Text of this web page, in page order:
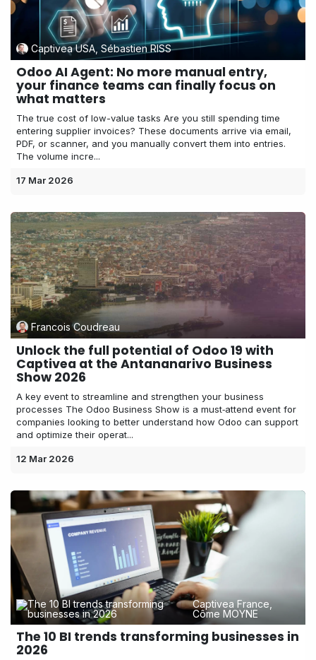
Captivea USA, Sébastien RISS
Odoo AI Agent: No more manual entry,
your finance teams can finally focus on
what matters
The true cost of low-value tasks Are you still spending time
entering supplier invoices? These documents arrive via email,
PDF, or scanner, and you manually convert them into entries.
The volume incre...
17 Mar 2026
Francois Coudreau
Unlock the full potential of Odoo 19 with
Captivea at the Antananarivo Business
Show 2026
A key event to streamline and strengthen your business
processes The Odoo Business Show is a must‑attend event for
companies looking to better understand how Odoo can support
and optimize their operat...
12 Mar 2026
Captivea France,
Côme MOYNE
The 10 BI trends transforming businesses in
2026